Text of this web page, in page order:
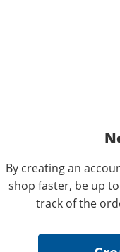
By creating an
shop faster, be up
track of the